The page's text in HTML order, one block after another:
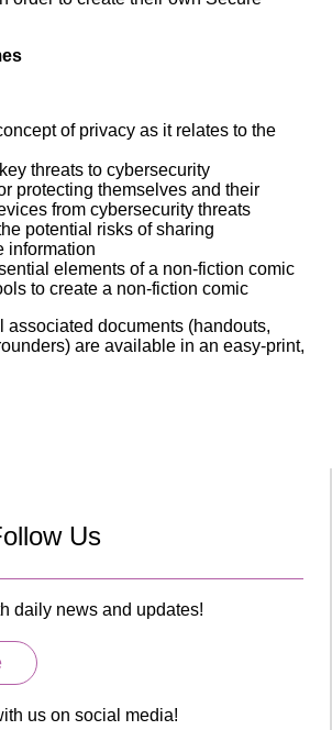
of privacy as it relates to the
threats to cybersecurity
protecting themselves and their
from cybersecurity threats
potential risks of sharing
information
elements of a non-fiction comic
to create a non-fiction comic
associated documents (handouts,
are available in an easy-print,
Us
daily news and updates!
us on social media!